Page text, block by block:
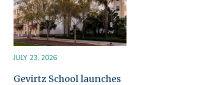
JULY 23, 2026
Gevirtz School launches